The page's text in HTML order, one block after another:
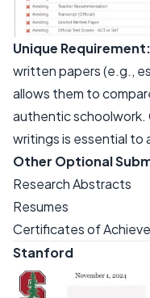
Unique Requirement:
written papers (e.g.,
allows them to
authentic
writings is essential to
Other Optional
Research Abstracts
Resumes
Certificates of
Stanford